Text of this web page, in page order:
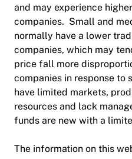
and may experience
companies. Small and
normally have a lower
companies, which may
price fall more
companies in response to
have limited markets,
resources and lack
funds are new with a
The information on this